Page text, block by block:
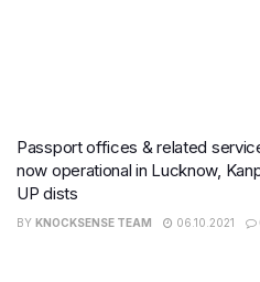
Passport offices & related
now operational in Lucknow,
UP dists
BY KNOCKSENSE TEAM 06.10.2021